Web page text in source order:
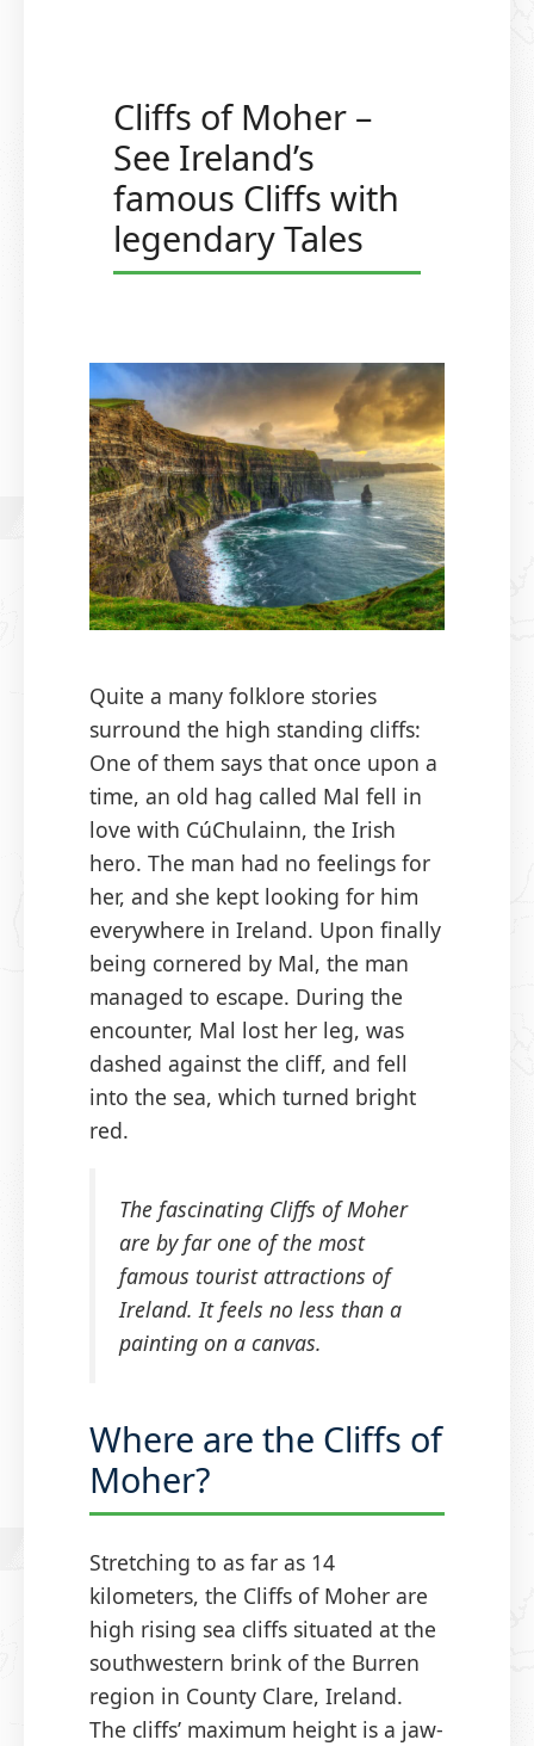
Cliffs of Moher –
See Ireland’s
famous Cliffs with
legendary Tales
Quite a many folklore stories
surround the high standing cliffs:
One of them says that once upon a
time, an old hag called Mal fell in
love with CúChulainn, the Irish
hero. The man had no feelings for
her, and she kept looking for him
everywhere in Ireland. Upon finally
being cornered by Mal, the man
managed to escape. During the
encounter, Mal lost her leg, was
dashed against the cliff, and fell
into the sea, which turned bright
red.
The fascinating Cliffs of Moher
are by far one of the most
famous tourist attractions of
Ireland. It feels no less than a
painting on a canvas.
Where are the Cliffs of
Moher?
Stretching to as far as 14
kilometers, the Cliffs of Moher are
high rising sea cliffs situated at the
southwestern brink of the Burren
region in County Clare, Ireland.
The cliffs’ maximum height is a jaw-